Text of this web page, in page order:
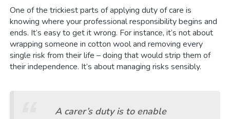
One of the trickiest parts of applying duty of care is
knowing where your professional responsibility begins and
ends. It’s easy to get it wrong. For instance, it’s not about
wrapping someone in cotton wool and removing every
single risk from their life – doing that would strip them of
their independence. It’s about managing risks sensibly.
A carer’s duty is to enable